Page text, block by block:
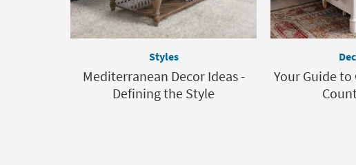
Styles
Mediterranean Decor Ideas -
Defining the Style
Your Guide